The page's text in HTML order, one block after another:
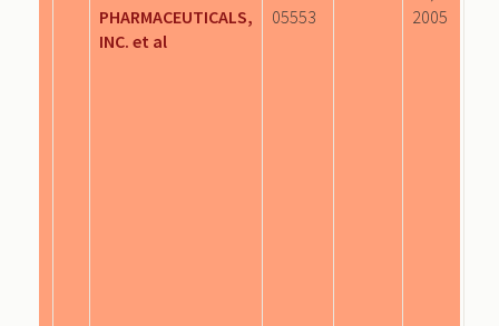
PHARMACEUTICALS,
INC. et al
05553
2005